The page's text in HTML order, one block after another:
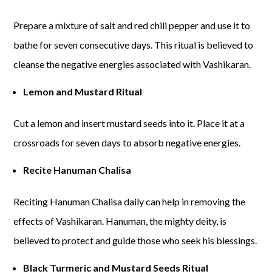
Prepare a mixture of salt and red chili pepper and use it to
bathe for seven consecutive days. This ritual is believed to
cleanse the negative energies associated with Vashikaran.
Lemon and Mustard Ritual
Cut a lemon and insert mustard seeds into it. Place it at a
crossroads for seven days to absorb negative energies.
Recite Hanuman Chalisa
Reciting Hanuman Chalisa daily can help in removing the
effects of Vashikaran. Hanuman, the mighty deity, is
believed to protect and guide those who seek his blessings.
Black Turmeric and Mustard Seeds Ritual